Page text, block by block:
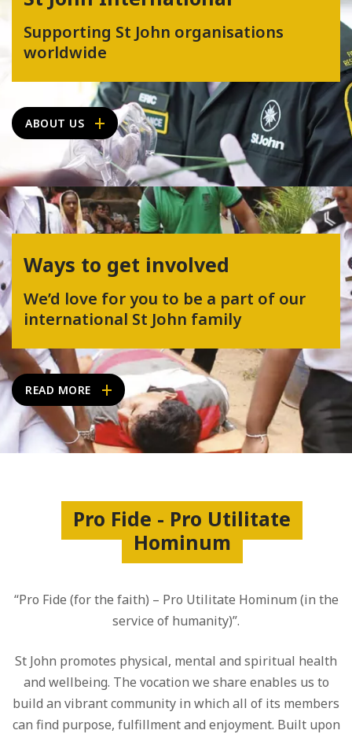
Supporting St John organisations
worldwide
ABOUT US
Ways to get involved
We’d love for you to be a part of our
international St John family
READ MORE
Pro Fide - Pro Utilitate
Hominum
“Pro Fide (for the faith) – Pro Utilitate Hominum (in the
service of humanity)”.
St John promotes physical, mental and spiritual health
and wellbeing. The vocation we share enables us to
build an vibrant community in which all of its members
can find purpose, fulfillment and enjoyment. Built upon